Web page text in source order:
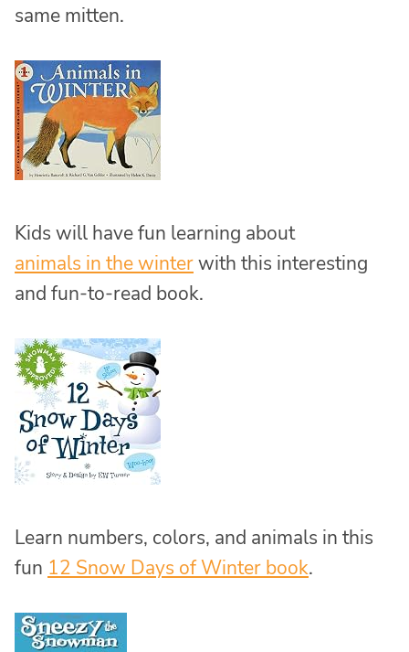
same mitten.
Kids will have fun learning about
animals in the winterwith this interesting
and fun-to-read book.
Learn numbers, colors, and animals in this
fun 12 Snow Days of Winter book.